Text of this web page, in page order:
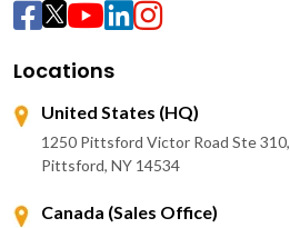
Locations
United States (HQ)
1250 Pittsford Victor Road Ste 310,
Pittsford, NY 14534
Canada (Sales Office)